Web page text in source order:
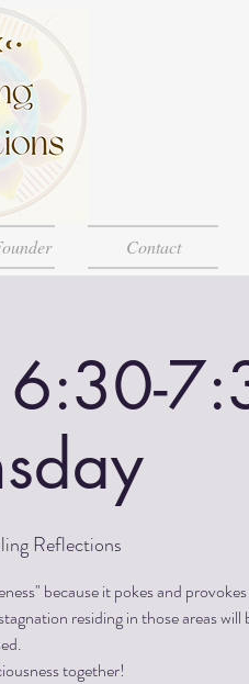
Contact
Reflections
because it pokes and
residing in those areas will
together!